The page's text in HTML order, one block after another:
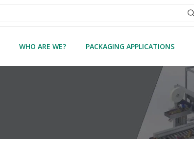
WHO ARE WE? PACKAGING APPLICATIONS